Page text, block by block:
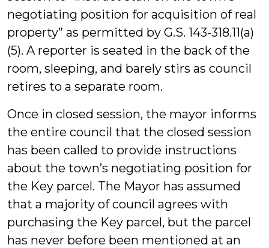
negotiating position for acquisition of real
property” as permitted by G.S. 143-318.11(a)
(5). A reporter is seated in the back of the
room, sleeping, and barely stirs as council
retires to a separate room.
Once in closed session, the mayor informs
the entire council that the closed session
has been called to provide instructions
about the town’s negotiating position for
the Key parcel. The Mayor has assumed
that a majority of council agrees with
purchasing the Key parcel, but the parcel
has never before been mentioned at an